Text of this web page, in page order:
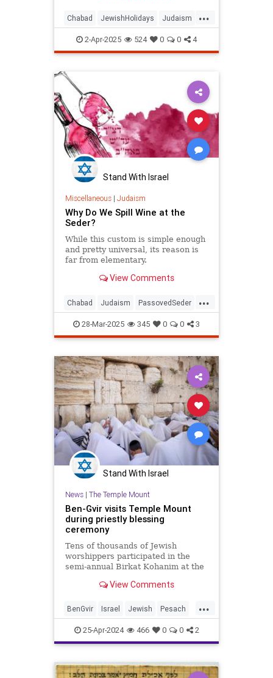
...
Chabad JewishHolidays Judaism
Passover Passover2025 Pesach
2-Apr-2025 524 0 0 4
Stand With Israel
Miscellaneous| Judaism
Why Do We Spill Wine at the
Seder?
While this custom is simple enough
and pretty universal, its reason is
far from elementary.
View Comments
...
Chabad Judaism PassovedSeder
Passover Passover2025 Pesach
28-Mar-2025 345 0 0 3
Stand With Israel
News| The Temple Mount
Ben-Gvir visits Temple Mount
during priestly blessing
ceremony
Tens of thousands of Jewish
worshippers participated in the
semi-annual Birkat Kohanim at the
View Comments
...
BenGvir Israel Jewish Pesach
TempleMount
25-Apr-2024 466 0 0 2